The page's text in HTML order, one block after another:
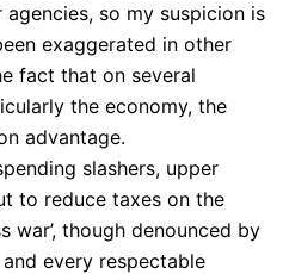
so my suspicion is
exaggerated in other
fact that on several
the economy, the
advantage.
slashers, upper
to reduce taxes on the
war’, though denounced by
every respectable